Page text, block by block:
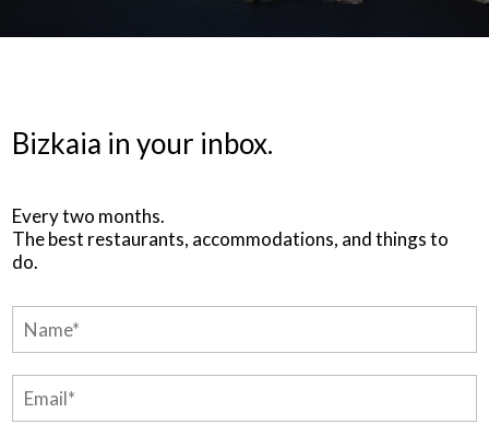
Bizkaia in your inbox.
Every two months.
The best restaurants, accommodations, and things to
do.